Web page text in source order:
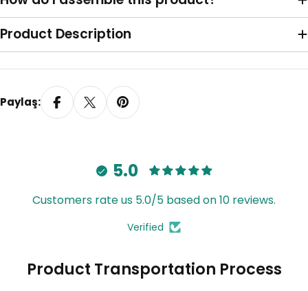
Sağa Toplama
Product Description
Paylaş:
5.0
Customers rate us 5.0/5 based on 10 reviews.
Verified
Product Transportation Process